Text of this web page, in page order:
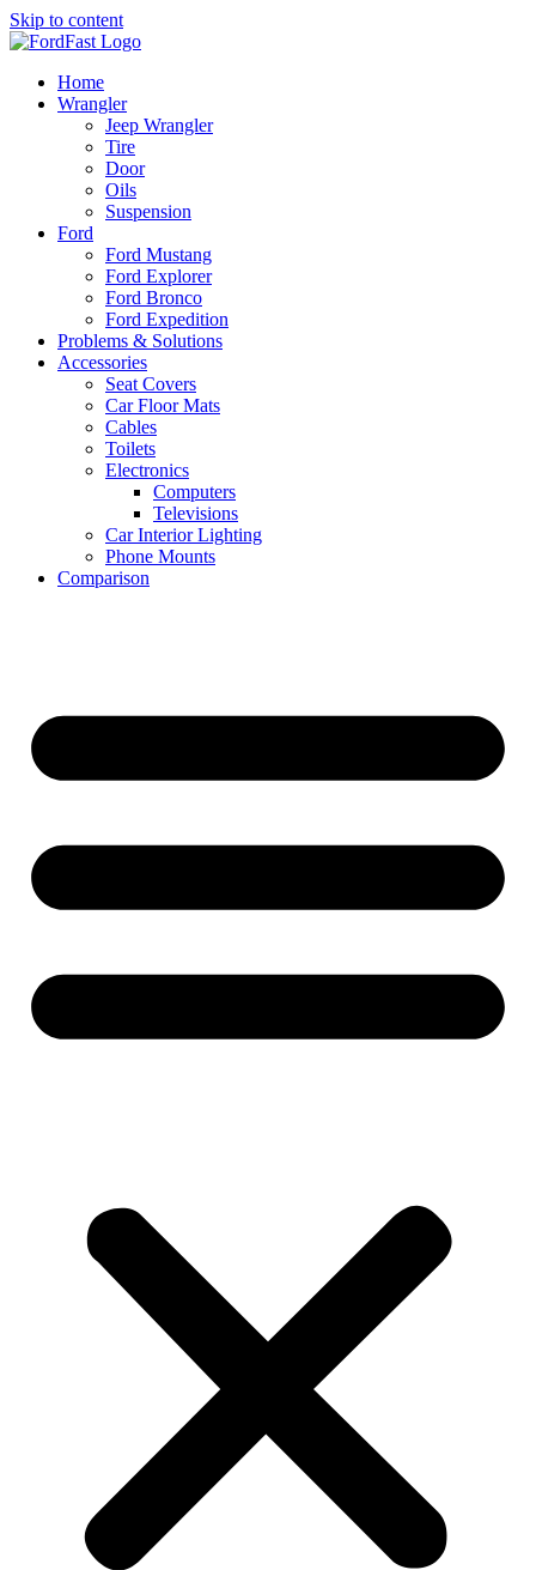
Skip to content
Home
Wrangler
Jeep Wrangler
Tire
Door
Oils
Suspension
Ford
Ford Mustang
Ford Explorer
Ford Bronco
Ford Expedition
Problems & Solutions
Accessories
Seat Covers
Car Floor Mats
Cables
Toilets
Electronics
Computers
Televisions
Car Interior Lighting
Phone Mounts
Comparison